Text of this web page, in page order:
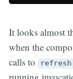
It looks almost
when the
calls to
refresh